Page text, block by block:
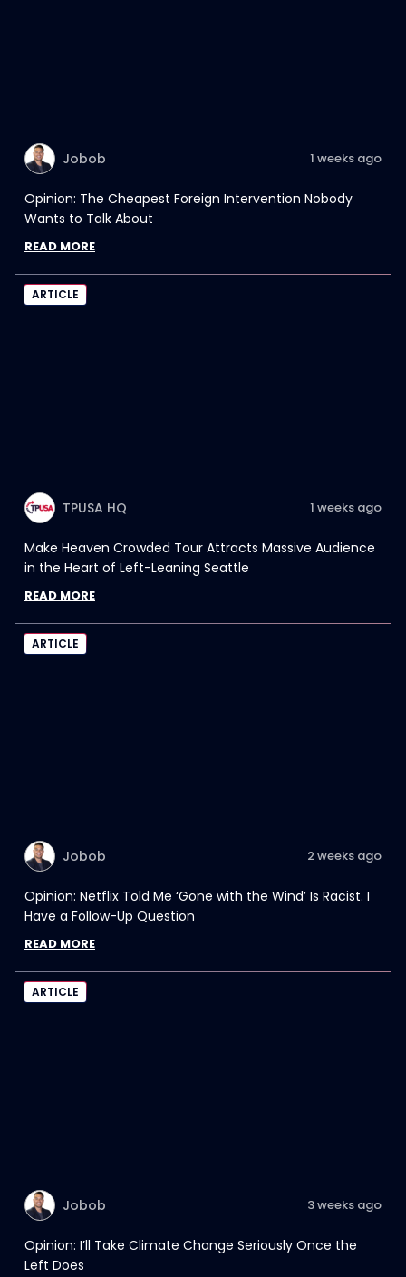
Jobob 1 weeks ago
Opinion: The Cheapest Foreign Intervention Nobody
Wants to Talk About
READ MORE
ARTICLE
TPUSA HQ 1 weeks ago
Make Heaven Crowded Tour Attracts Massive Audience
in the Heart of Left-Leaning Seattle
READ MORE
ARTICLE
Jobob 2 weeks ago
Opinion: Netflix Told Me ‘Gone with the Wind’ Is Racist. I
Have a Follow-Up Question
READ MORE
ARTICLE
Jobob 3 weeks ago
Opinion: I’ll Take Climate Change Seriously Once the
Left Does